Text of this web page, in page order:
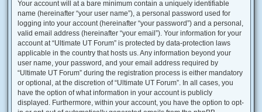
Your account will at a bare minimum contain a uniquely identifiable
name (hereinafter “your user name”), a personal password used for
logging into your account (hereinafter “your password”) and a personal,
valid email address (hereinafter “your email”). Your information for your
account at “Ultimate UT Forum” is protected by data-protection laws
applicable in the country that hosts us. Any information beyond your
user name, your password, and your email address required by
“Ultimate UT Forum” during the registration process is either mandatory
or optional, at the discretion of “Ultimate UT Forum”. In all cases, you
have the option of what information in your account is publicly
displayed. Furthermore, within your account, you have the option to opt-